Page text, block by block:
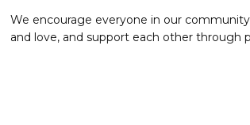
We encourage everyone in our
and love, and support each other through